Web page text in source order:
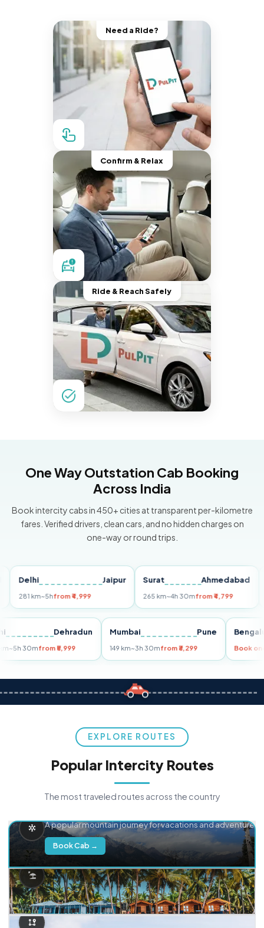
Need a Ride?
Confirm & Relax
Ride & Reach Safely
One Way Outstation Cab Booking
Across India
Book intercity cabs in 450+ cities at transparent per-kilometre
fares. Verified drivers, clean cars, and no hidden charges on
one-way or round trips.
Jaipur
km~5hfrom ₹4,999
Surat Ahmedabad
265 km~4h 30mfrom ₹4,799
Delhi Dehradun
255 km~5h 30mfrom ₹5,999
Mumbai Pune
149 km~3h 30mfrom ₹3,299
EXPLORE ROUTES
Popular Intercity Routes
The most traveled routes across the country
A popular mountain journey for vacations and adventure.
Book Cab →